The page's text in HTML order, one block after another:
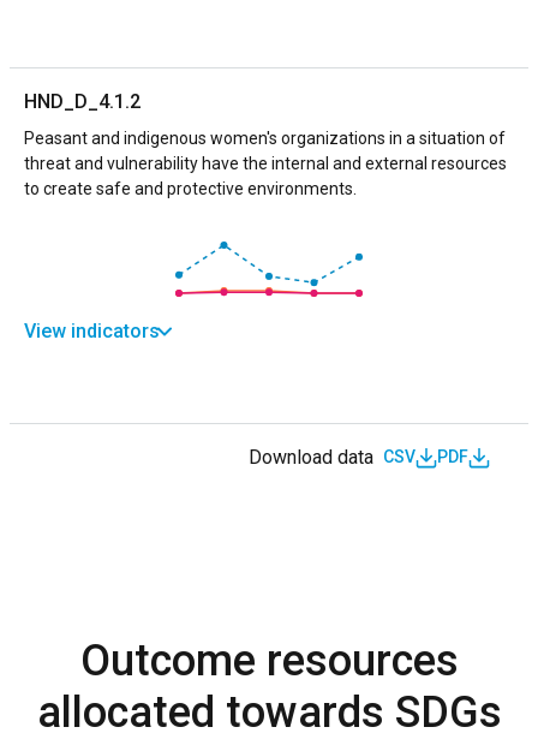
HND_D_4.1.2
Peasant and indigenous women's organizations in a situation of
threat and vulnerability have the internal and external resources
to create safe and protective environments.
View indicators
Download data CSV PDF
Outcome resources
allocated towards SDGs